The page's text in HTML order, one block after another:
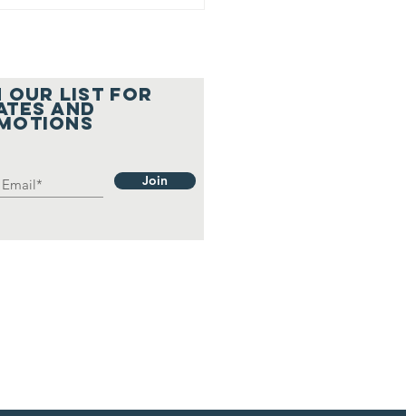
Welcomes
OUR LIST FOR
and
Join